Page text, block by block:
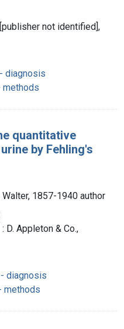
not identified],
diagnosis
methods
quantitative
by Fehling's
1857-1940 author
D. Appleton & Co.,
diagnosis
methods